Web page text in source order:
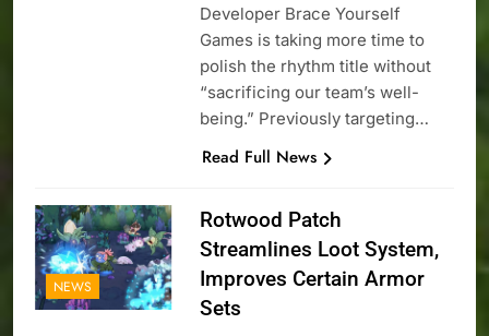
Developer Brace Yourself
Games is taking more time to
polish the rhythm title without
“sacrificing our team’s well-
being.” Previously targeting…
Read Full News
NEWS
Rotwood Patch
Streamlines Loot System,
Improves Certain Armor
Sets